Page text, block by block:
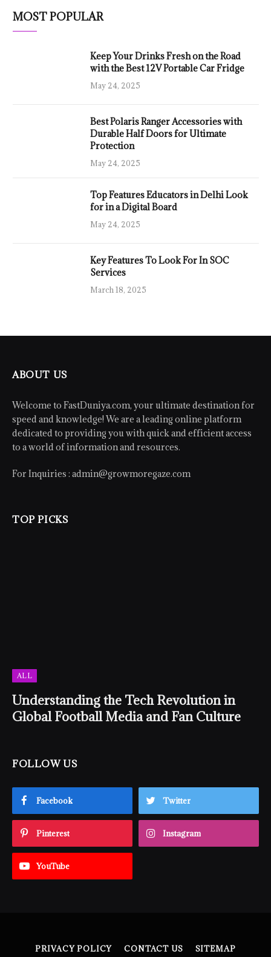
MOST POPULAR
Keep Your Drinks Fresh on the Road
with the Best 12V Portable Car Fridge
May 24, 2025
Best Polaris Ranger Accessories with
Durable Half Doors for Ultimate
Protection
May 24, 2025
Top Features Educators in Delhi Look
for in a Digital Board
May 24, 2025
Key Features To Look For In SOC
Services
March 18, 2025
ABOUT US
Welcome to FastDuniya.com, your ultimate destination for
speed and knowledge! We are a leading online platform
dedicated to providing you with quick and efficient access
to a world of information and resources.
For Inquiries : admin@growmoregaze.com
TOP PICKS
ALL
Understanding the Tech Revolution in
Global Football Media and Fan Culture
FOLLOW US
Facebook Twitter
Pinterest Instagram
YouTube
PRIVACY POLICY CONTACT US SITEMAP